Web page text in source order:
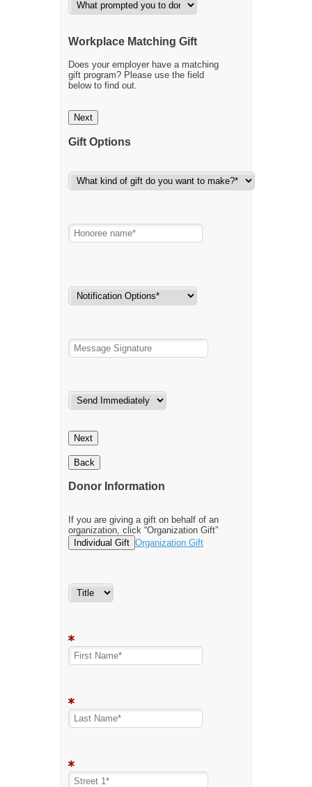
Workplace Matching Gift
Does your employer have a matching
gift program? Please use the field
below to find out.
Next
Gift Options
Next
Back
Donor Information
If you are giving a gift on behalf of an
organization, click “Organization Gift”
Individual Gift Organization Gift